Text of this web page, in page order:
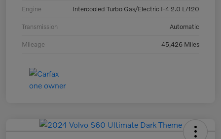
Engine Intercooled Turbo Gas/Electric I-4 2.0 L/120
Transmission Automatic
Mileage 45,426 Miles